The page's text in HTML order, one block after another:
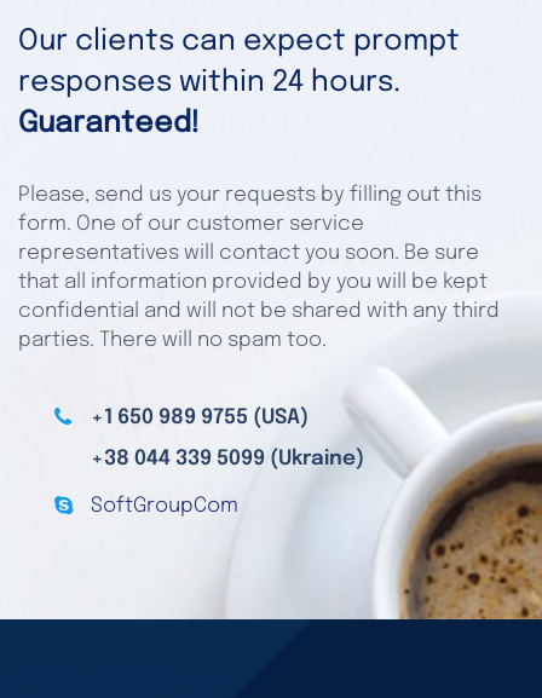
Our clients can expect prompt
responses within 24 hours.
Guaranteed!
Please, send us your requests by filling out this
form. One of our customer service
representatives will contact you soon. Be sure
that all information provided by you will be kept
confidential and will not be shared with any third
parties. There will no spam too.
+1 650 989 9755 (USA)
+38 044 339 5099 (Ukraine)
SoftGroupCom